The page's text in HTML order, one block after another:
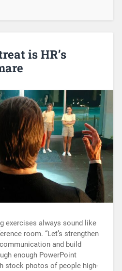
is HR’s
exercises always sound like
room. “Let’s strengthen
and build
enough PowerPoint
stock photos of people high-